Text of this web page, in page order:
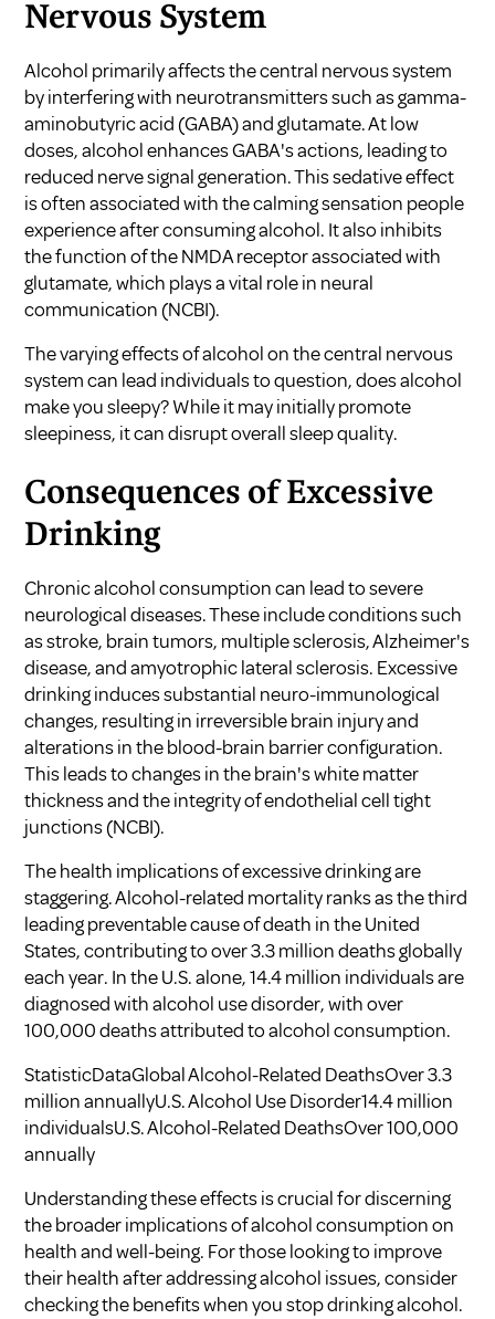
Nervous System
Alcohol primarily affects the central nervous system
by interfering with neurotransmitters such as gamma-
aminobutyric acid (GABA) and glutamate. At low
doses, alcohol enhances GABA's actions, leading to
reduced nerve signal generation. This sedative effect
is often associated with the calming sensation people
experience after consuming alcohol. It also inhibits
the function of the NMDA receptor associated with
glutamate, which plays a vital role in neural
communication (NCBI).
The varying effects of alcohol on the central nervous
system can lead individuals to question,does alcohol
make you sleepy?While it may initially promote
sleepiness, it can disrupt overall sleep quality.
Consequences of Excessive
Drinking
Chronic alcohol consumption can lead to severe
neurological diseases. These include conditions such
as stroke, brain tumors, multiple sclerosis, Alzheimer's
disease, and amyotrophic lateral sclerosis. Excessive
drinking induces substantial neuro-immunological
changes, resulting in irreversible brain injury and
alterations in the blood-brain barrier configuration.
This leads to changes in the brain's white matter
thickness and the integrity of endothelial cell tight
junctions (NCBI).
The health implications of excessive drinking are
staggering. Alcohol-related mortality ranks as the third
leading preventable cause of death in the United
States, contributing to over 3.3 million deaths globally
each year. In the U.S. alone, 14.4 million individuals are
diagnosed with alcohol use disorder, with over
100,000 deaths attributed to alcohol consumption.
StatisticDataGlobal Alcohol-Related DeathsOver 3.3
million annuallyU.S. Alcohol Use Disorder14.4 million
individualsU.S. Alcohol-Related DeathsOver 100,000
annually
Understanding these effects is crucial for discerning
the broader implications of alcohol consumption on
health and well-being. For those looking to improve
their health after addressing alcohol issues, consider
checking thebenefits when you stop drinking alcohol.